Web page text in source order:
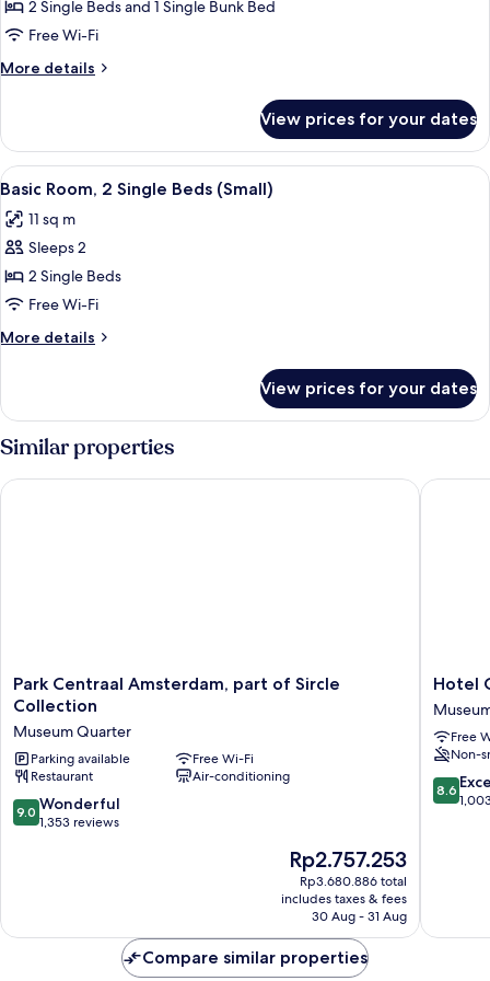
Quadruple
Room
2 Single Beds and 1 Single Bunk Bed
Free Wi-Fi
More details
More
Room
View prices for your dates
View
all
photos
for
Basic
Room,
2
Single
(Small)
A hotel room with two beds, a desk,
5
Basic Room, 2 Single Beds (Small)
11 sq m
Sleeps 2
2 Single Beds
Free Wi-Fi
More details
More
Room,
2
Single
Beds
(Small)
View prices for your dates
Similar properties
Park
Centraal
part
of
Sircle
Collection
Museum
Park Centraal Amsterdam, part of Sircle
Collection
Museum Quarter
Parking available
Free Wi-Fi
Restaurant
Air-conditioning
9.0
out
9.0 Wonderful
1,353 reviews
The
price
is
Rp2.757.253
Rp2.757.253
Rp3.680.886 total
includes taxes & fees
30 Aug - 31 Aug
Park Centraal Amsterdam, part of Sircle Collection
Hotel
Quarter
Hotel
Free
Non-
8.6
out
8.6
Hotel
Compare similar properties